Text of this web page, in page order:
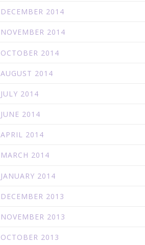
DECEMBER 2014
NOVEMBER 2014
OCTOBER 2014
AUGUST 2014
JULY 2014
JUNE 2014
APRIL 2014
MARCH 2014
JANUARY 2014
DECEMBER 2013
NOVEMBER 2013
OCTOBER 2013